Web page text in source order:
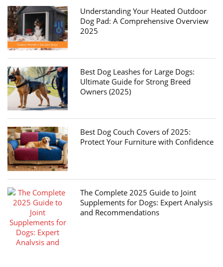
Understanding Your Heated Outdoor
Dog Pad: A Comprehensive Overview
2025
Best Dog Leashes for Large Dogs:
Ultimate Guide for Strong Breed
Owners (2025)
Best Dog Couch Covers of 2025:
Protect Your Furniture with Confidence
The Complete 2025 Guide to Joint
Supplements for Dogs: Expert Analysis
and Recommendations